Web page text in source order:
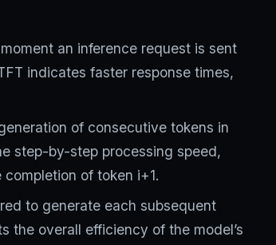
an inference request is sent
indicates faster response times,
of consecutive tokens in
step-by-step processing speed,
of token i+1.
to generate each subsequent
the overall efficiency of the model’s